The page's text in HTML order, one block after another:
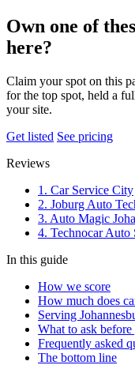
Own one of
here?
Claim your spot on this
for the top spot, held a
your site.
Get listed See pricing
Reviews
1. Car Service City
2. Joburg Auto
3. Auto Magic
4. Technocar
In this guide
How we score
How much does
Serving
What to ask
Frequently asked
The bottom line